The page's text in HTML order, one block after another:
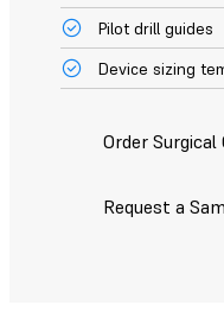
Pilot drill guides
Device sizing
Order Surgical
Request a